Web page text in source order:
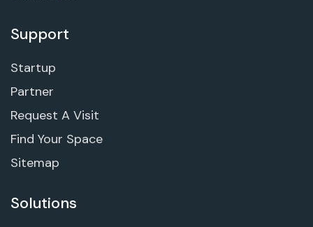
Support
Startup
Partner
Request A Visit
Find Your Space
Sitemap
Solutions